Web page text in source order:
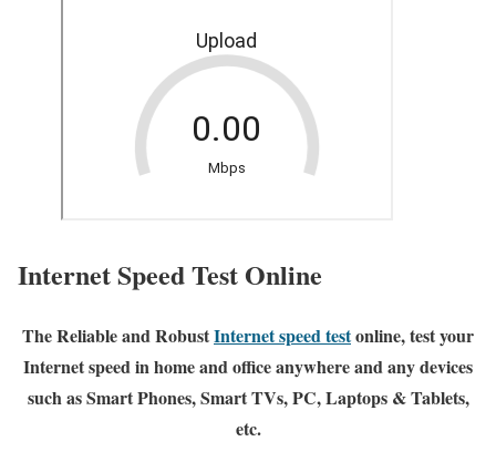
Internet Speed Test Online
The Reliable and RobustInternet speed testonline, test your
Internet speed in home and office anywhere and any devices
such as Smart Phones, Smart TVs, PC, Laptops & Tablets,
etc.